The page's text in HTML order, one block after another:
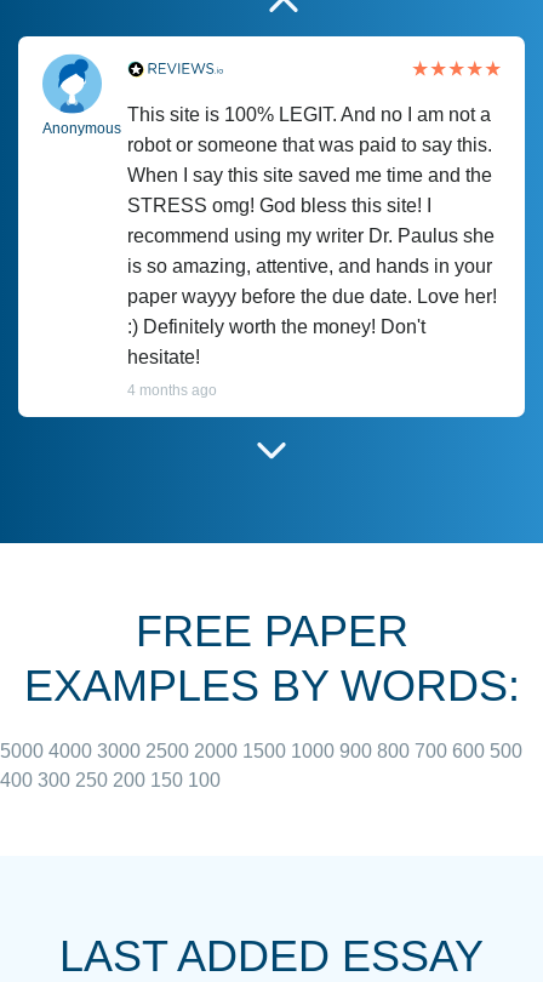
Anonymous
This site is 100% LEGIT. And no I am not a
robot or someone that was paid to say this.
When I say this site saved me time and the
STRESS omg! God bless this site! I
recommend using my writer Dr. Paulus she
is so amazing, attentive, and hands in your
paper wayyy before the due date. Love her!
:) Definitely worth the money! Don't
hesitate!
4 months ago
June 27, 2022
always resolved them in a professional
FREE PAPER
EXAMPLES BY WORDS:
5000 4000 3000 2500 2000 1500 1000 900 800 700 600 500
400 300 250 200 150 100
LAST ADDED ESSAY